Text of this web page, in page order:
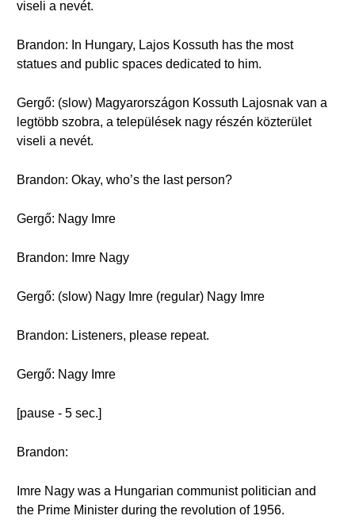
viseli a nevét.
Brandon: In Hungary, Lajos Kossuth has the most
statues and public spaces dedicated to him.
Gergő: (slow) Magyarországon Kossuth Lajosnak van a
legtöbb szobra, a települések nagy részén közterület
viseli a nevét.
Brandon: Okay, who’s the last person?
Gergő: Nagy Imre
Brandon: Imre Nagy
Gergő: (slow) Nagy Imre (regular) Nagy Imre
Brandon: Listeners, please repeat.
Gergő: Nagy Imre
[pause - 5 sec.]
Brandon:
Imre Nagy was a Hungarian communist politician and
the Prime Minister during the revolution of 1956.